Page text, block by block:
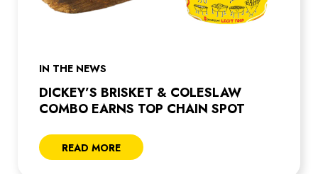
IN THE NEWS
DICKEY’S BRISKET & COLESLAW
COMBO EARNS TOP CHAIN SPOT
READ MORE